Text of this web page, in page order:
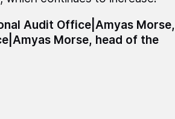
Audit Office|Amyas Morse,
Morse, head of the